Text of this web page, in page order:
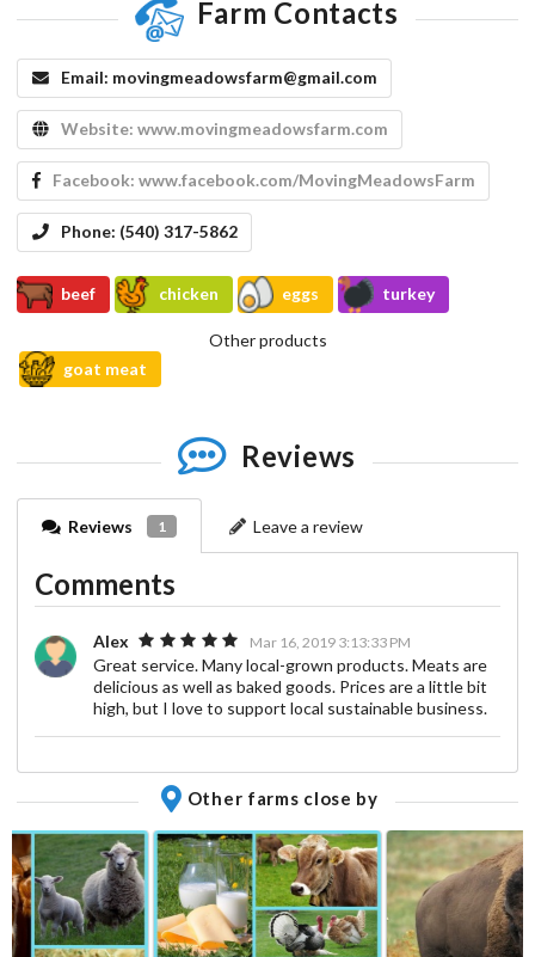
Farm Contacts
Email: movingmeadowsfarm@gmail.com
Website: www.movingmeadowsfarm.com
Facebook: www.facebook.com/MovingMeadowsFarm
Phone: (540) 317-5862
beef chicken eggs turkey
Other products
goat meat
Reviews
Reviews 1 Leave a review
Comments
Alex Mar 16, 2019 3:13:33 PM
Great service. Many local-grown products. Meats are
delicious as well as baked goods. Prices are a little bit
high, but I love to support local sustainable business.
Other farms close by